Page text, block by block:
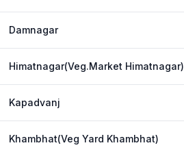
Damnagar
Himatnagar(Veg.Market Himatnagar)
Kapadvanj
Khambhat(Veg Yard Khambhat)